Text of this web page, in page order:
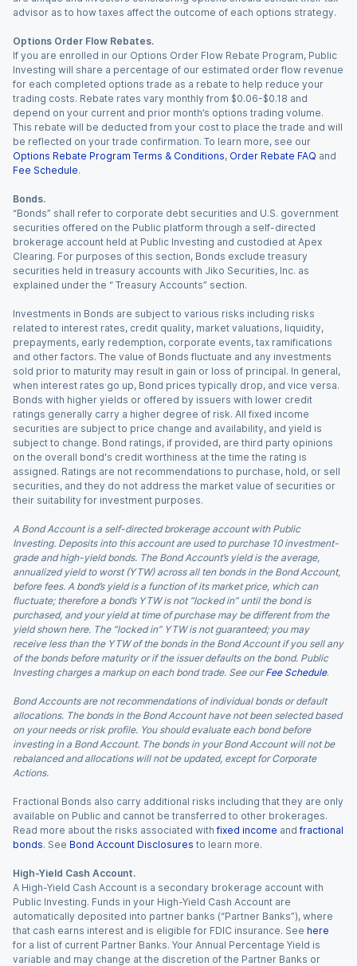
advisor as to how taxes affect the outcome of each options strategy.
Options Order Flow Rebates.
If you are enrolled in our Options Order Flow Rebate Program, Public
Investing will share a percentage of our estimated order flow revenue
for each completed options trade as a rebate to help reduce your
trading costs. Rebate rates vary monthly from $0.06-$0.18 and
depend on your current and prior month’s options trading volume.
This rebate will be deducted from your cost to place the trade and will
be reflected on your trade confirmation. To learn more, see our
Options Rebate Program Terms & Conditions, Order Rebate FAQ and
Fee Schedule.
Bonds.
“Bonds” shall refer to corporate debt securities and U.S. government
securities offered on the Public platform through a self-directed
brokerage account held at Public Investing and custodied at Apex
Clearing. For purposes of this section, Bonds exclude treasury
securities held in treasury accounts with Jiko Securities, Inc. as
explained under the “ Treasury Accounts” section.
Investments in Bonds are subject to various risks including risks
related to interest rates, credit quality, market valuations, liquidity,
prepayments, early redemption, corporate events, tax ramifications
and other factors. The value of Bonds fluctuate and any investments
sold prior to maturity may result in gain or loss of principal. In general,
when interest rates go up, Bond prices typically drop, and vice versa.
Bonds with higher yields or offered by issuers with lower credit
ratings generally carry a higher degree of risk. All fixed income
securities are subject to price change and availability, and yield is
subject to change. Bond ratings, if provided, are third party opinions
on the overall bond's credit worthiness at the time the rating is
assigned. Ratings are not recommendations to purchase, hold, or sell
securities, and they do not address the market value of securities or
their suitability for investment purposes.
A Bond Account is a self-directed brokerage account with Public
Investing. Deposits into this account are used to purchase 10 investment-
grade and high-yield bonds. The Bond Account’s yield is the average,
annualized yield to worst (YTW) across all ten bonds in the Bond Account,
before fees. A bond’s yield is a function of its market price, which can
fluctuate; therefore a bond’s YTW is not “locked in” until the bond is
purchased, and your yield at time of purchase may be different from the
yield shown here. The “locked in” YTW is not guaranteed; you may
receive less than the YTW of the bonds in the Bond Account if you sell any
of the bonds before maturity or if the issuer defaults on the bond. Public
Investing charges a markup on each bond trade. See our Fee Schedule.
Bond Accounts are not recommendations of individual bonds or default
allocations. The bonds in the Bond Account have not been selected based
on your needs or risk profile. You should evaluate each bond before
investing in a Bond Account. The bonds in your Bond Account will not be
rebalanced and allocations will not be updated, except for Corporate
Actions.
Fractional Bonds also carry additional risks including that they are only
available on Public and cannot be transferred to other brokerages.
Read more about the risks associated with fixed income and fractional
bonds. See Bond Account Disclosures to learn more.
High-Yield Cash Account.
A High-Yield Cash Account is a secondary brokerage account with
Public Investing. Funds in your High-Yield Cash Account are
automatically deposited into partner banks (“Partner Banks”), where
that cash earns interest and is eligible for FDIC insurance. See here
for a list of current Partner Banks. Your Annual Percentage Yield is
variable and may change at the discretion of the Partner Banks or